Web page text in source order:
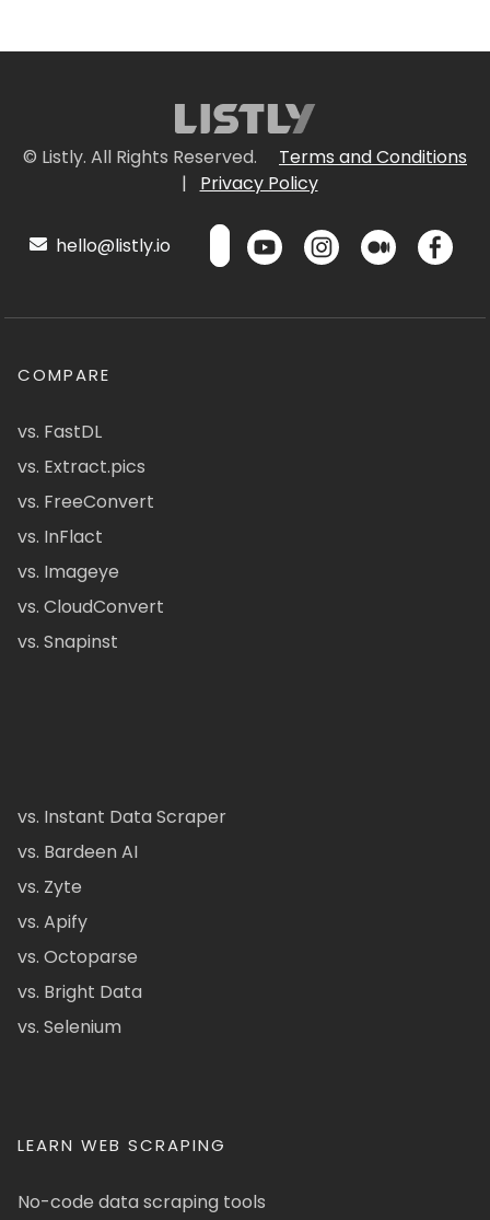
© Listly. All Rights Reserved.
Terms and Conditions
|
Privacy Policy
hello@listly.io
COMPARE
vs. FastDL
vs. Extract.pics
vs. FreeConvert
vs. InFlact
vs. Imageye
vs. CloudConvert
vs. Snapinst
vs. Instant Data Scraper
vs. Bardeen AI
vs. Zyte
vs. Apify
vs. Octoparse
vs. Bright Data
vs. Selenium
LEARN WEB SCRAPING
No-code data scraping tools